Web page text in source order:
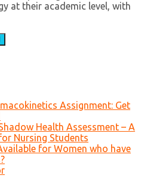
at their academic level, with
Assignment: Get
Health Assessment – A
Nursing Students
for Women who have